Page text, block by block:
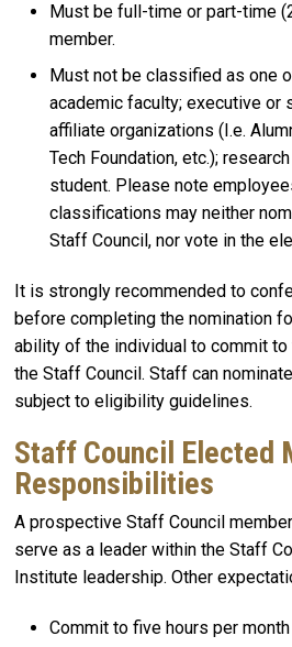
Must be full-time or part-time
member.
Must not be classified as one
academic faculty; executive or
affiliate organizations (I.e.
Tech Foundation, etc.);
student. Please note
classifications may neither
Staff Council, nor vote in the
It is strongly recommended to
before completing the nomination
ability of the individual to commit
the Staff Council. Staff can
subject to eligibility guidelines.
Staff Council Elected
Responsibilities
A prospective Staff Council
serve as a leader within the Staff
Institute leadership. Other
Commit to five hours per